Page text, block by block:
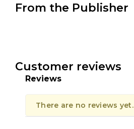
From the Publisher
Customer reviews
Reviews
There are no reviews yet.